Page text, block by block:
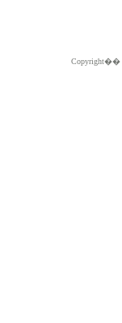
Copyright��